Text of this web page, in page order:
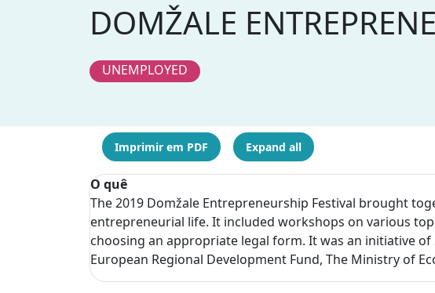
DOMŽALE
UNEMPLOYED
Imprimir em PDF Expand all
O quê
The 2019 Domžale Entrepreneurship Festival brought
entrepreneurial life. It included workshops on various
choosing an appropriate legal form. It was an initiative
European Regional Development Fund, The Ministry of